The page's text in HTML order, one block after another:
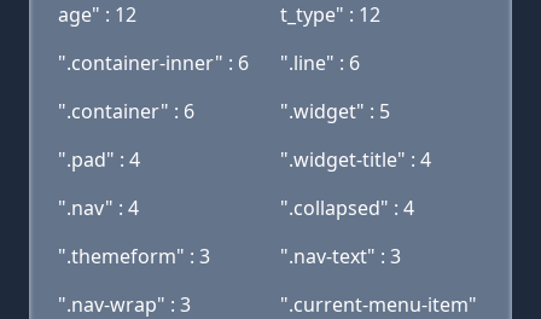
age" : 12
t_type" : 12
".container-inner" : 6
".line" : 6
".container" : 6
".widget" : 5
".pad" : 4
".widget-title" : 4
".nav" : 4
".collapsed" : 4
".themeform" : 3
".nav-text" : 3
".nav-wrap" : 3
".current-menu-item"